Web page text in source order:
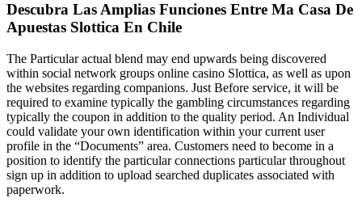
Descubra Las Amplias Funciones Entre Ma Casa De
Apuestas Slottica En Chile
The Particular actual blend may end upwards being discovered
within social network groups online casino Slottica, as well as upon
the websites regarding companions. Just Before service, it will be
required to examine typically the gambling circumstances regarding
typically the coupon in addition to the quality period. An Individual
could validate your own identification within your current user
profile in the “Documents” area. Customers need to become in a
position to identify the particular connections particular throughout
sign up in addition to upload searched duplicates associated with
paperwork.